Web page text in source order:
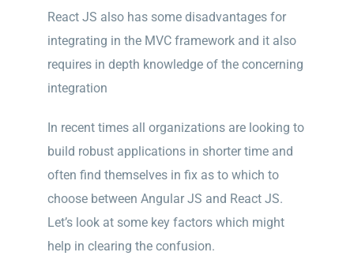
React JS also has some disadvantages for
integrating in the MVC framework and it also
requires in depth knowledge of the concerning
integration
In recent times all organizations are looking to
build robust applications in shorter time and
often find themselves in fix as to which to
choose between Angular JS and React JS.
Let’s look at some key factors which might
help in clearing the confusion.